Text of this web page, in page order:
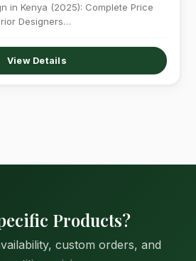
in Kenya (2025): Complete Price
Designers…
View Details
Products?
custom orders, and